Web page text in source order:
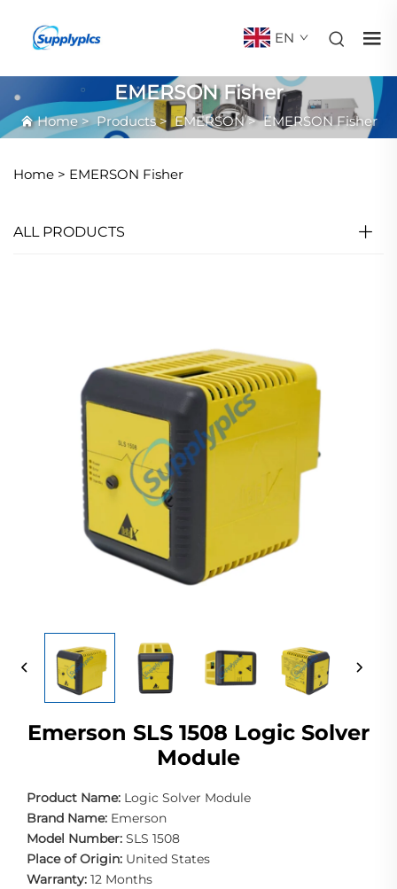
EN
EMERSON Fisher
Home>Products> EMERSON>EMERSON Fisher
Home > EMERSON Fisher
ALL PRODUCTS
Emerson SLS 1508 Logic Solver
Module
Product Name: Logic Solver Module
Brand Name: Emerson
Model Number: SLS 1508
Place of Origin: United States
Warranty: 12 Months